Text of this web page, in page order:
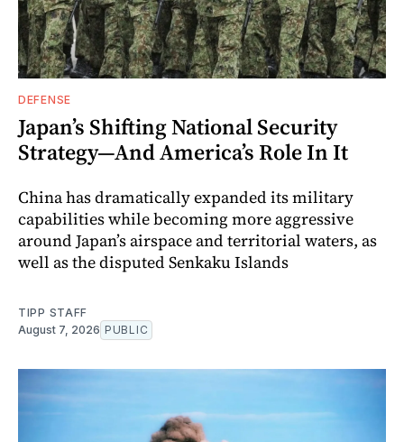
DEFENSE
Japan’s Shifting National Security
Strategy—And America’s Role In It
China has dramatically expanded its military
capabilities while becoming more aggressive
around Japan’s airspace and territorial waters, as
well as the disputed Senkaku Islands
TIPP STAFF
August 7, 2026 PUBLIC